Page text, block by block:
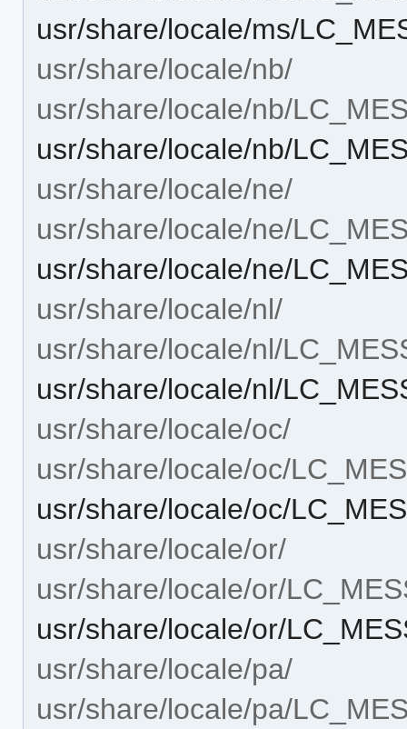
usr/share/locale/ms/
usr/share/locale/nb/
usr/share/locale/nb/
usr/share/locale/nb/
usr/share/locale/ne/
usr/share/locale/ne/
usr/share/locale/ne/
usr/share/locale/nl/
usr/share/locale/nl/
usr/share/locale/nl/
usr/share/locale/oc/
usr/share/locale/oc/
usr/share/locale/oc/
usr/share/locale/or/
usr/share/locale/or/
usr/share/locale/or/
usr/share/locale/pa/
usr/share/locale/pa/